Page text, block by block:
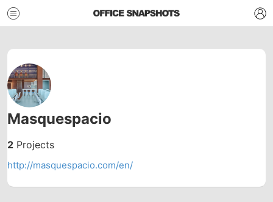
Masquespacio
2 Projects
http://masquespacio.com/en/